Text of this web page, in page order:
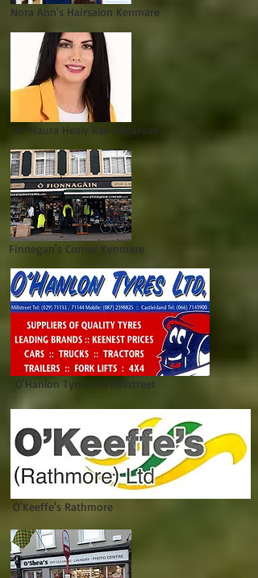
Nora Ann's Hairsalon Kenmare
Cllr Maura Healy Rae Kilgarvan
Finnegan's Corner Kenmare
O'Hanlon Tyres Ltd Millstreet
O'Keeffe's Rathmore